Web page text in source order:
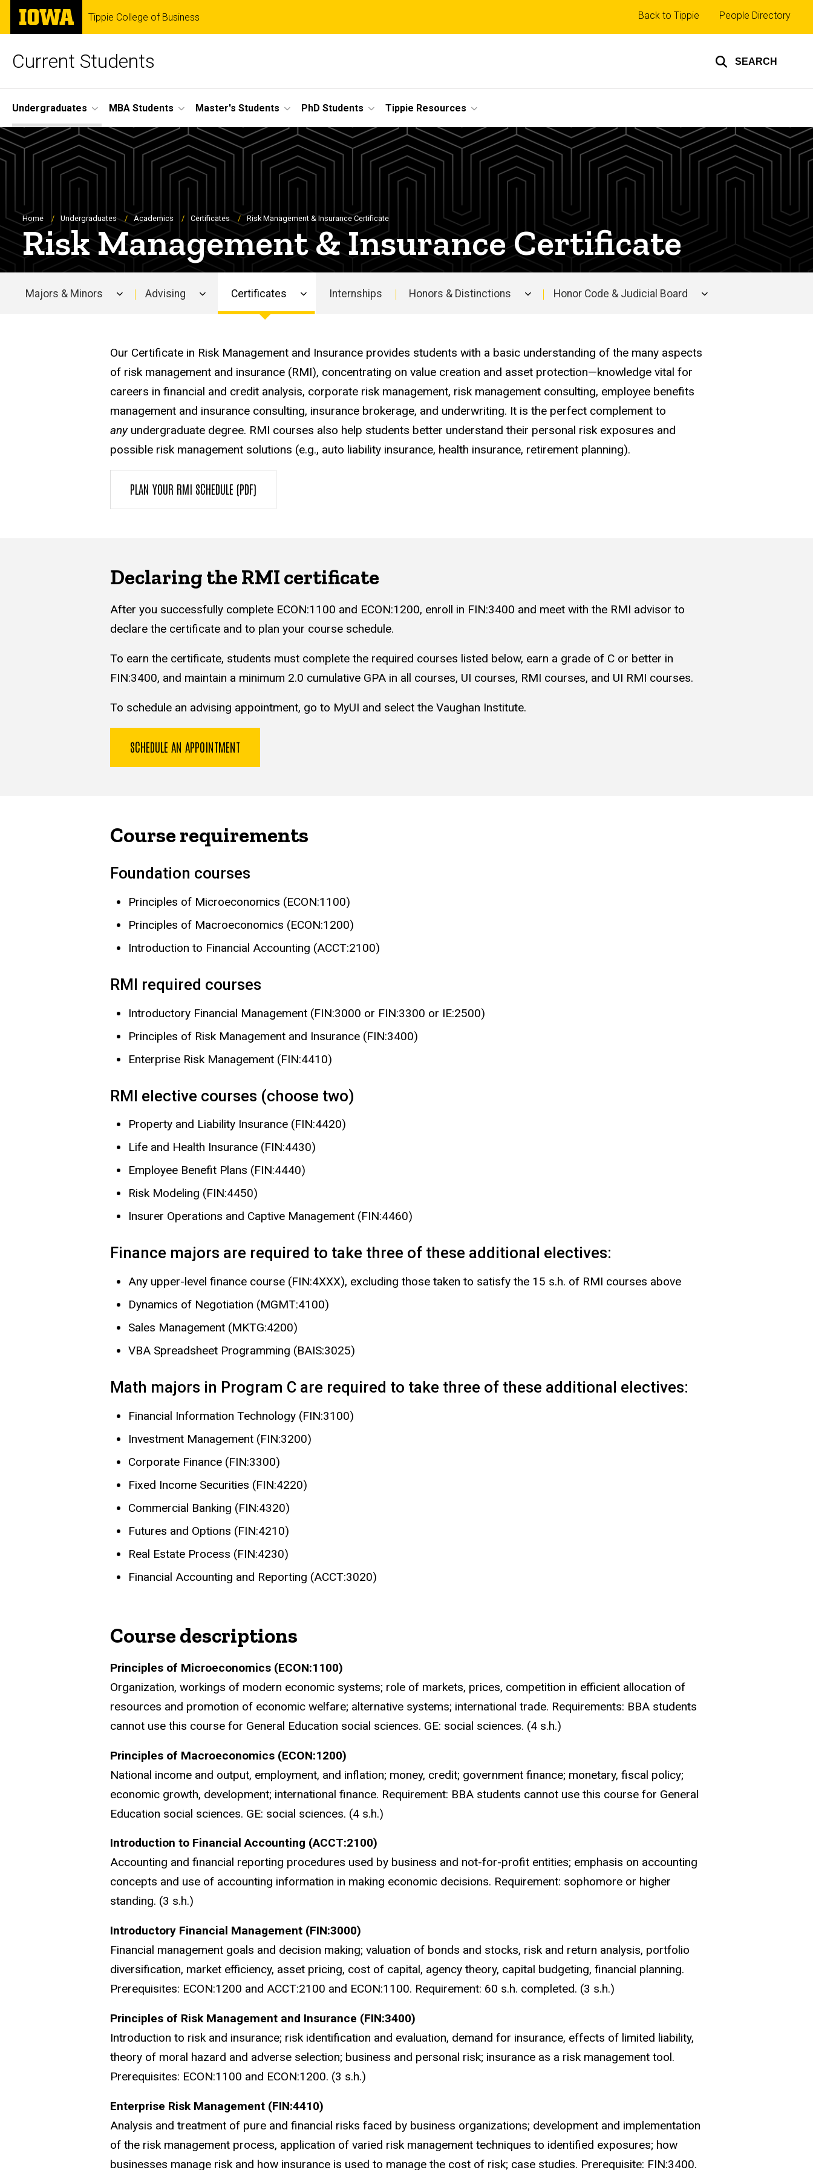
Skip
main
The
University
of
Tippie College of Business
Current Students SEARCH
Top
links
Back to Tippie People Directory
Site
Main
Navigation
Undergraduates MBA Students Master's Students PhD Students Tippie Resources
Breadcrumb
Home Undergraduates Academics Certificates Risk Management & Insurance Certificate
Risk Management & Insurance Certificate
navigation
Majors & Minors Advising Certificates Internships Honors & Distinctions Honor Code & Judicial Board
Our Certificate in Risk Management and Insurance provides students with a basic understanding of the many aspects
of risk management and insurance (RMI), concentrating on value creation and asset protection—knowledge vital for
careers in financial and credit analysis, corporate risk management, risk management consulting, employee benefits
management and insurance consulting, insurance brokerage, and underwriting. It is the perfect complement to
any undergraduate degree. RMI courses also help students better understand their personal risk exposures and
possible risk management solutions (e.g., auto liability insurance, health insurance, retirement planning).
PLAN YOUR RMI SCHEDULE (PDF)
Declaring the RMI certificate
After you successfully complete ECON:1100 and ECON:1200, enroll in FIN:3400 and meet with the RMI advisor to
declare the certificate and to plan your course schedule.
To earn the certificate, students must complete the required courses listed below, earn a grade of C or better in
FIN:3400, and maintain a minimum 2.0 cumulative GPA in all courses, UI courses, RMI courses, and UI RMI courses.
To schedule an advising appointment, go to MyUI and select the Vaughan Institute.
SCHEDULE AN APPOINTMENT
Course requirements
Foundation courses
Principles of Microeconomics (ECON:1100)
Principles of Macroeconomics (ECON:1200)
Introduction to Financial Accounting (ACCT:2100)
RMI required courses
Introductory Financial Management (FIN:3000 or FIN:3300 or IE:2500)
Principles of Risk Management and Insurance (FIN:3400)
Enterprise Risk Management (FIN:4410)
RMI elective courses (choose two)
Property and Liability Insurance (FIN:4420)
Life and Health Insurance (FIN:4430)
Employee Benefit Plans (FIN:4440)
Risk Modeling (FIN:4450)
Insurer Operations and Captive Management (FIN:4460)
Finance majors are required to take three of these additional electives:
Any upper-level finance course (FIN:4XXX), excluding those taken to satisfy the 15 s.h. of RMI courses above
Dynamics of Negotiation (MGMT:4100)
Sales Management (MKTG:4200)
VBA Spreadsheet Programming (BAIS:3025)
Math majors in Program C are required to take three of these additional electives:
Financial Information Technology (FIN:3100)
Investment Management (FIN:3200)
Corporate Finance (FIN:3300)
Fixed Income Securities (FIN:4220)
Commercial Banking (FIN:4320)
Futures and Options (FIN:4210)
Real Estate Process (FIN:4230)
Financial Accounting and Reporting (ACCT:3020)
Course descriptions
Principles of Microeconomics (ECON:1100)
Organization, workings of modern economic systems; role of markets, prices, competition in efficient allocation of
resources and promotion of economic welfare; alternative systems; international trade. Requirements: BBA students
cannot use this course for General Education social sciences. GE: social sciences. (4 s.h.)
Principles of Macroeconomics (ECON:1200)
National income and output, employment, and inflation; money, credit; government finance; monetary, fiscal policy;
economic growth, development; international finance. Requirement: BBA students cannot use this course for General
Education social sciences. GE: social sciences. (4 s.h.)
Introduction to Financial Accounting (ACCT:2100)
Accounting and financial reporting procedures used by business and not-for-profit entities; emphasis on accounting
concepts and use of accounting information in making economic decisions. Requirement: sophomore or higher
standing. (3 s.h.)
Introductory Financial Management (FIN:3000)
Financial management goals and decision making; valuation of bonds and stocks, risk and return analysis, portfolio
diversification, market efficiency, asset pricing, cost of capital, agency theory, capital budgeting, financial planning.
Prerequisites: ECON:1200 and ACCT:2100 and ECON:1100. Requirement: 60 s.h. completed. (3 s.h.)
Principles of Risk Management and Insurance (FIN:3400)
Introduction to risk and insurance; risk identification and evaluation, demand for insurance, effects of limited liability,
theory of moral hazard and adverse selection; business and personal risk; insurance as a risk management tool.
Prerequisites: ECON:1100 and ECON:1200. (3 s.h.)
Enterprise Risk Management (FIN:4410)
Analysis and treatment of pure and financial risks faced by business organizations; development and implementation
of the risk management process, application of varied risk management techniques to identified exposures; how
businesses manage risk and how insurance is used to manage the cost of risk; case studies. Prerequisite: FIN:3400.